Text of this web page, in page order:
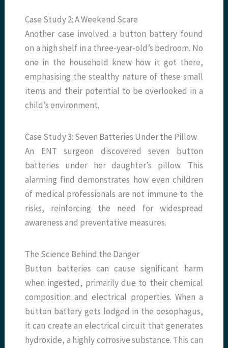
Case Study 2: A Weekend Scare
Another case involved a button battery found
on a high shelf in a three-year-old’s bedroom. No
one in the household knew how it got there,
emphasising the stealthy nature of these small
items and their potential to be overlooked in a
child’s environment.
Case Study 3: Seven Batteries Under the Pillow
An ENT surgeon discovered seven button
batteries under her daughter’s pillow. This
alarming find demonstrates how even children
of medical professionals are not immune to the
risks, reinforcing the need for widespread
awareness and preventative measures.
The Science Behind the Danger
Button batteries can cause significant harm
when ingested, primarily due to their chemical
composition and electrical properties. When a
button battery gets lodged in the oesophagus,
it can create an electrical circuit that generates
hydroxide, a highly corrosive substance. This can